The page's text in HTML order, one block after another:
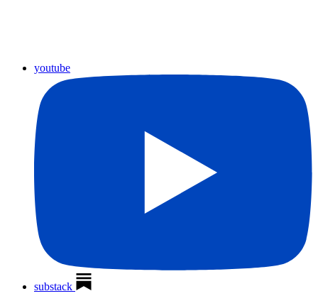
youtube
substack